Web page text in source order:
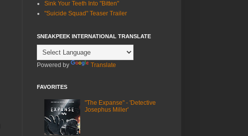
Sink Your Teeth Into "Bitten"
"Suicide Squad" Teaser Trailer
SNEAKPEEK INTERNATIONAL TRANSLATE
Powered by Translate
FAVORITES
"The Expanse" - 'Detective
Josephus Miller'